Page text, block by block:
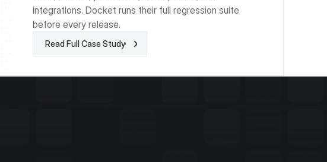
integrations. Docket runs their full regression suite
before every release.
Read Full Case Study